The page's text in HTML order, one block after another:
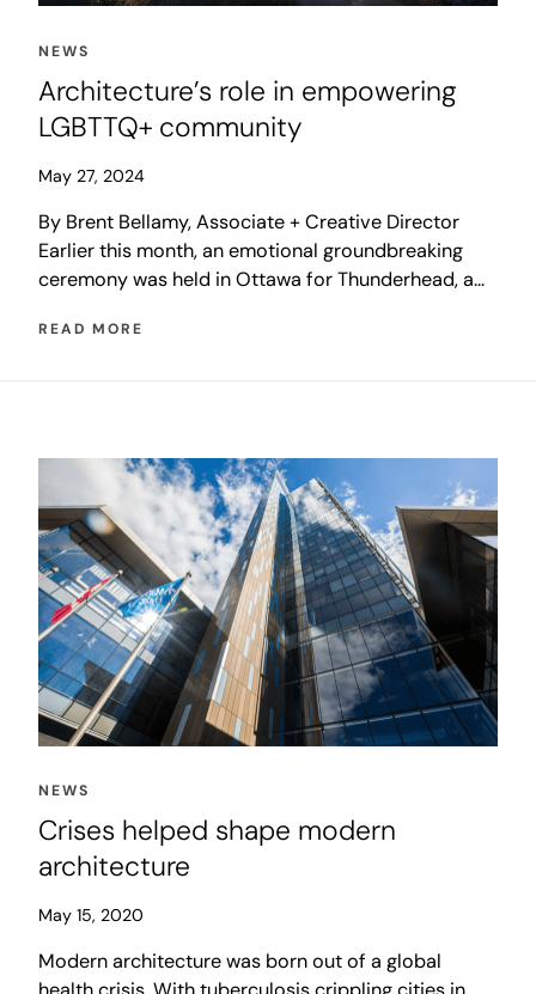
NEWS
Architecture’s role in empowering
LGBTTQ+ community
May 27, 2024
By Brent Bellamy, Associate + Creative Director
Earlier this month, an emotional groundbreaking
ceremony was held in Ottawa for Thunderhead, a
shadow of Canada’s Parliament buildings. The
READ MORE
NEWS
Crises helped shape modern
architecture
May 15, 2020
Modern architecture was born out of a global